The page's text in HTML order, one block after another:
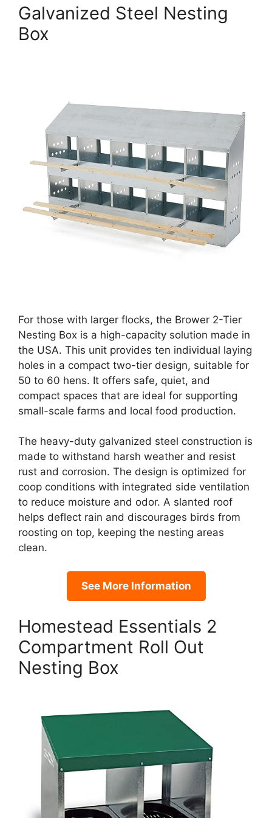
Galvanized Steel Nesting
Box
For those with larger flocks, the Brower 2-Tier
Nesting Box is a high-capacity solution made in
the USA. This unit provides ten individual laying
holes in a compact two-tier design, suitable for
50 to 60 hens. It offers safe, quiet, and
compact spaces that are ideal for supporting
small-scale farms and local food production.
The heavy-duty galvanized steel construction is
made to withstand harsh weather and resist
rust and corrosion. The design is optimized for
coop conditions with integrated side ventilation
to reduce moisture and odor. A slanted roof
helps deflect rain and discourages birds from
roosting on top, keeping the nesting areas
clean.
See More Information
Homestead Essentials 2
Compartment Roll Out
Nesting Box